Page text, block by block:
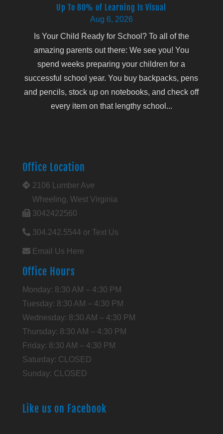
Up To 80% of Learning Is Visual
Aug 6, 2026
Is Your Child Ready for School? To all of the
amazing parents out there: We see you! You
spend weeks preparing your children for a
successful school year. You buy backpacks, pens
and pencils, stock up on notebooks, and check off
every item on that lengthy school...
Office Location
2106 Lumber Ave
Wheeling, West Virginia
3042422560
304.242.5544 or Text Us
Email Us Here
Office Hours
Monday: 8:30 AM – 4:30 PM
Tuesday: 8:30 AM – 4:30 PM
Wednesday: 8:30 AM – 4:30 PM
Thursday: 8:30 AM – 4:30 PM
Friday: 8:30 AM – 4:30 PM
Saturday: CLOSED
Sunday: CLOSED
Like us on Facebook